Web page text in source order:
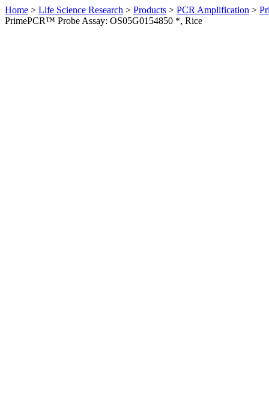
Home > Life Science Research > Products > PCR Amplification >
PrimePCR™ Probe Assay: OS05G0154850 *, Rice